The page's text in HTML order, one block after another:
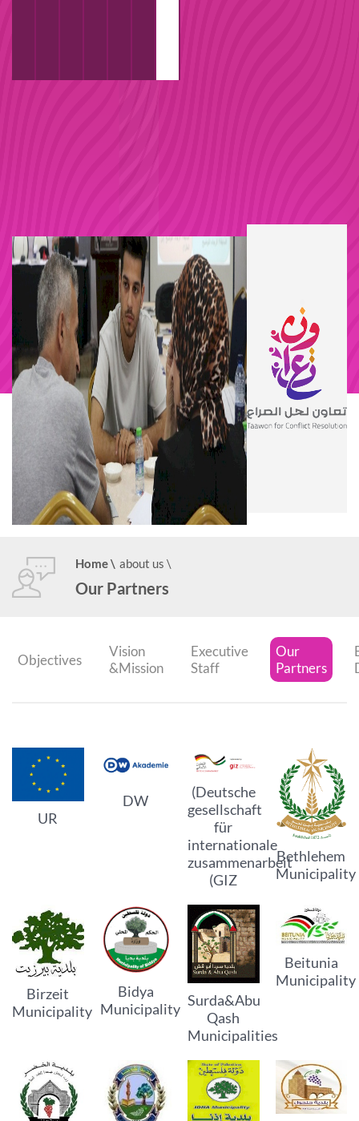
Home\ about us \
Our Partners
Objectives
Vision
&Mission
Executive
Staff
Our
Partners
UR
DW
(Deutsche
gesellschaft
für
internationale
zusammenarbeit
(GIZ
Bethlehem
Municipality
Birzeit
Municipality
Bidya
Municipality
Surda&Abu
Qash
Municipalities
Beitunia
Municipality